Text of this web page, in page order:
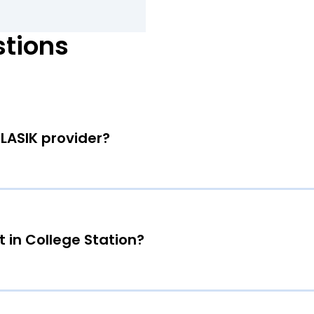
provider?
in College Station?